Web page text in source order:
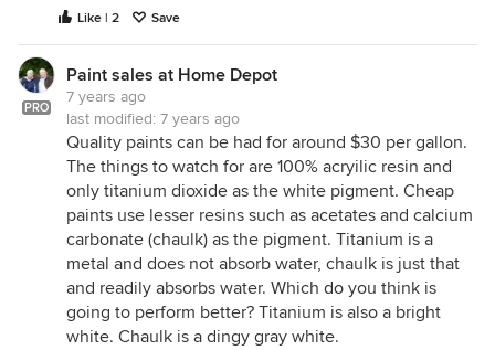
Like | 2 Save
PRO
Paint sales at Home Depot
7 years ago
last modified: 7 years ago
Quality paints can be had for around $30 per gallon.
The things to watch for are 100% acryilic resin and
only titanium dioxide as the white pigment. Cheap
paints use lesser resins such as acetates and calcium
carbonate (chaulk) as the pigment. Titanium is a
metal and does not absorb water, chaulk is just that
and readily absorbs water. Which do you think is
going to perform better? Titanium is also a bright
white. Chaulk is a dingy gray white.